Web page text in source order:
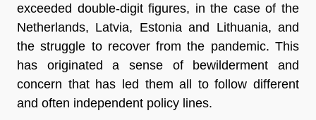
exceeded double-digit figures, in the case of the
Netherlands, Latvia, Estonia and Lithuania, and
the struggle to recover from the pandemic. This
has originated a sense of bewilderment and
concern that has led them all to follow different
and often independent policy lines.